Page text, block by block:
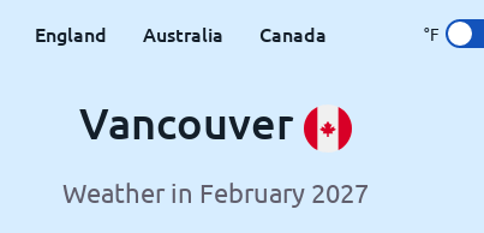
England Australia Canada °F
Vancouver
Weather in February 2027